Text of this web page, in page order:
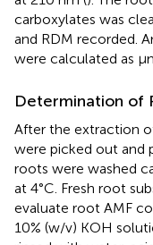
carboxylates was
and RDM recorded.
were calculated as
Determination of
After the extraction
were picked out and
roots were washed
at 4°C. Fresh root
evaluate root AMF
10% (w/v) KOH